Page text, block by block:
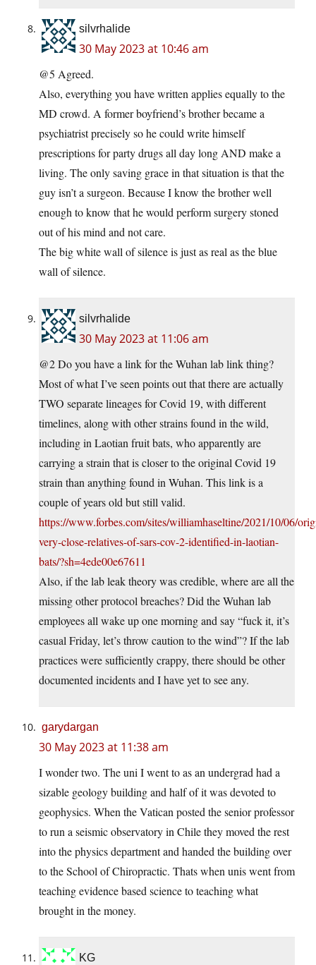
silvrhalide
30 May 2023 at 10:46 am
@5 Agreed.
Also, everything you have written applies equally to the
MD crowd. A former boyfriend’s brother became a
psychiatrist precisely so he could write himself
prescriptions for party drugs all day long AND make a
living. The only saving grace in that situation is that the
guy isn’t a surgeon. Because I know the brother well
enough to know that he would perform surgery stoned
out of his mind and not care.
The big white wall of silence is just as real as the blue
wall of silence.
silvrhalide
30 May 2023 at 11:06 am
@2 Do you have a link for the Wuhan lab link thing?
Most of what I’ve seen points out that there are actually
TWO separate lineages for Covid 19, with different
timelines, along with other strains found in the wild,
including in Laotian fruit bats, who apparently are
carrying a strain that is closer to the original Covid 19
strain than anything found in Wuhan. This link is a
couple of years old but still valid.
https://www.forbes.com/sites/williamhaseltine/2021/10/06/
very-close-relatives-of-sars-cov-2-identified-in-laotian-
bats/?sh=4ede00e67611
Also, if the lab leak theory was credible, where are all the
missing other protocol breaches? Did the Wuhan lab
employees all wake up one morning and say “fuck it, it’s
casual Friday, let’s throw caution to the wind”? If the lab
practices were sufficiently crappy, there should be other
documented incidents and I have yet to see any.
garydargan
30 May 2023 at 11:38 am
I wonder two. The uni I went to as an undergrad had a
sizable geology building and half of it was devoted to
geophysics. When the Vatican posted the senior professor
to run a seismic observatory in Chile they moved the rest
into the physics department and handed the building over
to the School of Chiropractic. Thats when unis went from
teaching evidence based science to teaching what
brought in the money.
KG